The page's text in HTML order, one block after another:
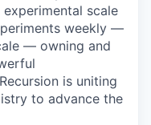
scale
weekly —
— owning and
is uniting
to advance the